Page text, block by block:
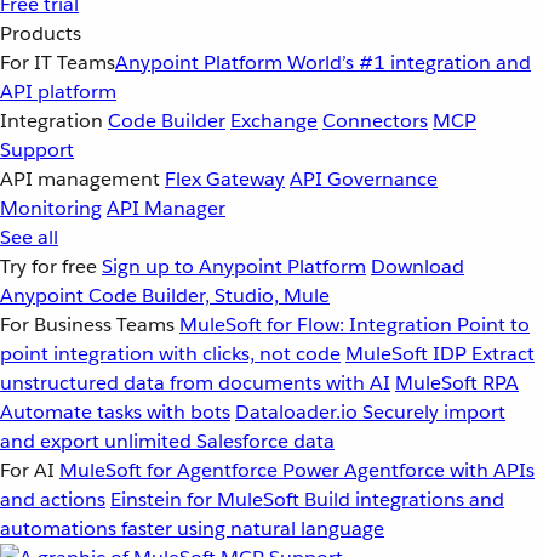
Products
For IT TeamsAnypoint Platform World’s #1 integration and
API platform
Integration Code Builder ExchangeConnectors MCP
Support
API management Flex GatewayAPI Governance
MonitoringAPI Manager
See all
Try for freeSign up to Anypoint Platform Download
Anypoint Code Builder, Studio, Mule
For Business Teams MuleSoft for Flow: Integration Point to
point integration with clicks, not code MuleSoft IDP Extract
unstructured data from documents with AI MuleSoft RPA
Automate tasks with bots Dataloader.io Securely import
and export unlimited Salesforce data
For AI MuleSoft for Agentforce Power Agentforce with APIs
and actions Einstein for MuleSoft Build integrations and
automations faster using natural language